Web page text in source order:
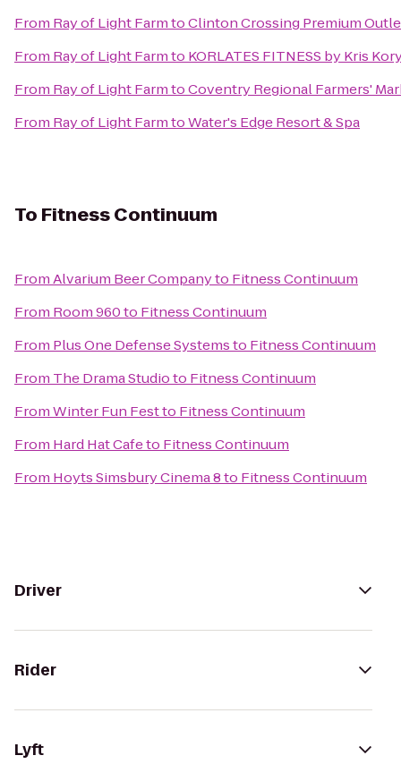
From Ray of Light FarmtoClinton Crossing Premium
From Ray of Light Farmto KORLATES FITNESS by Kris
From Ray of Light FarmtoCoventry Regional Farmers'
From Ray of Light FarmtoWater's Edge Resort & Spa
To Fitness Continuum
FromAlvarium Beer Companyto Fitness Continuum
From Room 960to Fitness Continuum
From Plus One Defense Systemsto Fitness Continuum
From The Drama Studioto Fitness Continuum
FromWinter Fun Festto Fitness Continuum
From Hard Hat Cafeto Fitness Continuum
From Hoyts Simsbury Cinema 8to Fitness Continuum
Driver
Rider
Lyft